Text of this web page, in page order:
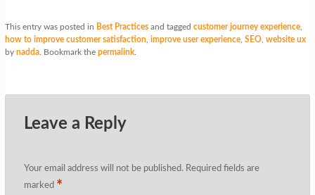
This entry was posted in Best Practicesand tagged customer journey experience,
how to improve customer satisfaction improve user experience, SEO, website ux
by nadda. Bookmark the permalink.
Leave a Reply
Your email address will not be published. Required fields are
marked *